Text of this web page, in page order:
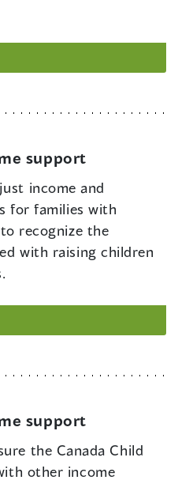
support
income and
for families with
recognize the
with raising children
support
the Canada Child
other income